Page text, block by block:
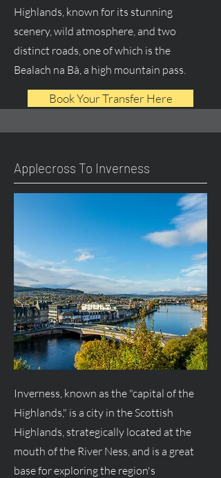
Highlands, known for its stunning
scenery, wild atmosphere, and two
distinct roads, one of which is the
Bealach na Bà, a high mountain pass.
Book Your Transfer Here
Applecross To Inverness
Inverness, known as the "capital of the
Highlands," is a city in the Scottish
Highlands, strategically located at the
mouth of the River Ness, and is a great
base for exploring the region's